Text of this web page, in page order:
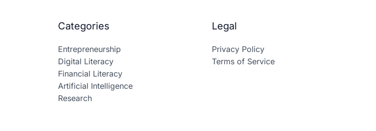
Categories
Entrepreneurship
Digital Literacy
Financial Literacy
Artificial Intelligence
Research
Legal
Privacy Policy
Terms of Service